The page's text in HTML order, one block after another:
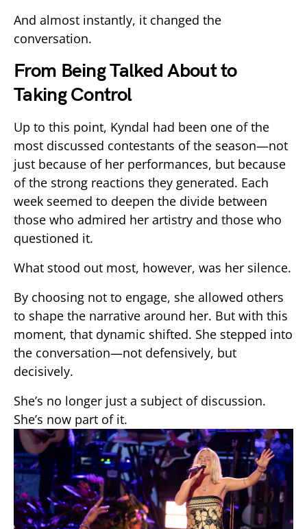
And almost instantly, it changed the
conversation.
From Being Talked About to
Taking Control
Up to this point, Kyndal had been one of the
most discussed contestants of the season—not
just because of her performances, but because
of the strong reactions they generated. Each
week seemed to deepen the divide between
those who admired her artistry and those who
questioned it.
What stood out most, however, was her silence.
By choosing not to engage, she allowed others
to shape the narrative around her. But with this
moment, that dynamic shifted. She stepped into
the conversation—not defensively, but
decisively.
She’s no longer just a subject of discussion.
She’s now part of it.